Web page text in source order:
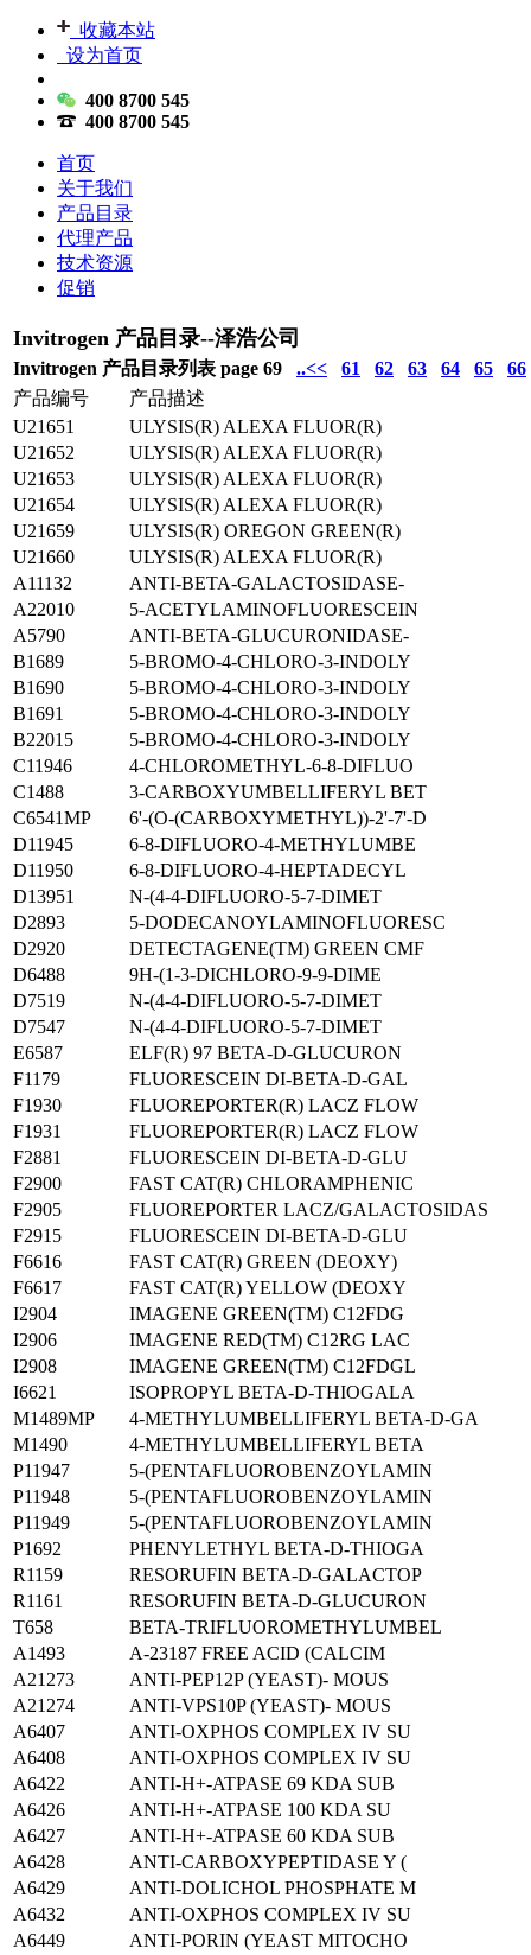
收藏本站
设为首页
400 8700 545
400 8700 545
首页
关于我们
产品目录
代理产品
技术资源
促销
Invitrogen 产品目录--泽浩公司
Invitrogen 产品目录列表 page 69 ..<< 61 62 63 64 65
66
产品编号
产品描述
U21651
ULYSIS(R) ALEXA FLUOR(R)
U21652
ULYSIS(R) ALEXA FLUOR(R)
U21653
ULYSIS(R) ALEXA FLUOR(R)
U21654
ULYSIS(R) ALEXA FLUOR(R)
U21659
ULYSIS(R) OREGON GREEN(R)
U21660
ULYSIS(R) ALEXA FLUOR(R)
A11132
ANTI-BETA-GALACTOSIDASE-
A22010
5-ACETYLAMINOFLUORESCEIN
A5790
ANTI-BETA-GLUCURONIDASE-
B1689
5-BROMO-4-CHLORO-3-INDOLY
B1690
5-BROMO-4-CHLORO-3-INDOLY
B1691
5-BROMO-4-CHLORO-3-INDOLY
B22015
5-BROMO-4-CHLORO-3-INDOLY
C11946
4-CHLOROMETHYL-6-8-DIFLUO
C1488
3-CARBOXYUMBELLIFERYL BET
C6541MP
6'-(O-(CARBOXYMETHYL))-2'-7'-D
D11945
6-8-DIFLUORO-4-METHYLUMBE
D11950
6-8-DIFLUORO-4-HEPTADECYL
D13951
N-(4-4-DIFLUORO-5-7-DIMET
D2893
5-DODECANOYLAMINOFLUORESC
D2920
DETECTAGENE(TM) GREEN CMF
D6488
9H-(1-3-DICHLORO-9-9-DIME
D7519
N-(4-4-DIFLUORO-5-7-DIMET
D7547
N-(4-4-DIFLUORO-5-7-DIMET
E6587
ELF(R) 97 BETA-D-GLUCURON
F1179
FLUORESCEIN DI-BETA-D-GAL
F1930
FLUOREPORTER(R) LACZ FLOW
F1931
FLUOREPORTER(R) LACZ FLOW
F2881
FLUORESCEIN DI-BETA-D-GLU
F2900
FAST CAT(R) CHLORAMPHENIC
F2905
FLUOREPORTER LACZ/GALACTOSIDAS
F2915
FLUORESCEIN DI-BETA-D-GLU
F6616
FAST CAT(R) GREEN (DEOXY)
F6617
FAST CAT(R) YELLOW (DEOXY
I2904
IMAGENE GREEN(TM) C12FDG
I2906
IMAGENE RED(TM) C12RG LAC
I2908
IMAGENE GREEN(TM) C12FDGL
I6621
ISOPROPYL BETA-D-THIOGALA
M1489MP
4-METHYLUMBELLIFERYL BETA-D-GA
M1490
4-METHYLUMBELLIFERYL BETA
P11947
5-(PENTAFLUOROBENZOYLAMIN
P11948
5-(PENTAFLUOROBENZOYLAMIN
P11949
5-(PENTAFLUOROBENZOYLAMIN
P1692
PHENYLETHYL BETA-D-THIOGA
R1159
RESORUFIN BETA-D-GALACTOP
R1161
RESORUFIN BETA-D-GLUCURON
T658
BETA-TRIFLUOROMETHYLUMBEL
A1493
A-23187 FREE ACID (CALCIM
A21273
ANTI-PEP12P (YEAST)- MOUS
A21274
ANTI-VPS10P (YEAST)- MOUS
A6407
ANTI-OXPHOS COMPLEX IV SU
A6408
ANTI-OXPHOS COMPLEX IV SU
A6422
ANTI-H+-ATPASE 69 KDA SUB
A6426
ANTI-H+-ATPASE 100 KDA SU
A6427
ANTI-H+-ATPASE 60 KDA SUB
A6428
ANTI-CARBOXYPEPTIDASE Y (
A6429
ANTI-DOLICHOL PHOSPHATE M
A6432
ANTI-OXPHOS COMPLEX IV SU
A6449
ANTI-PORIN (YEAST MITOCHO